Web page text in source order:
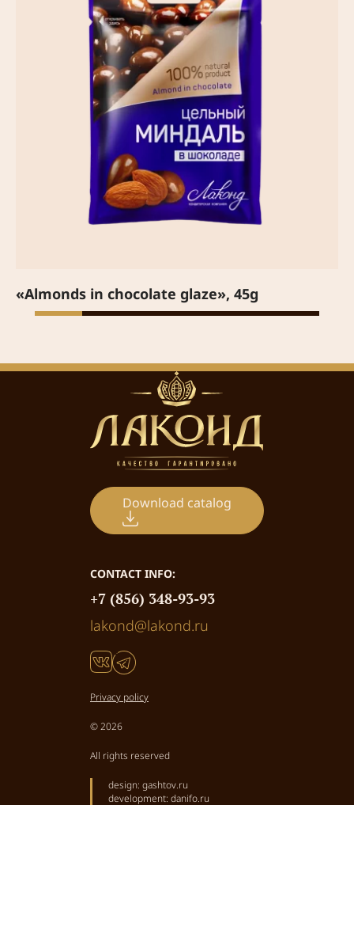
«Almonds in chocolate glaze», 45g
CONTACT INFO:
+7 (856) 348-93-93
lakond@lakond.ru
Download catalog
Privacy policy
© 2026
All rights reserved
design: gashtov.ru
development: danifo.ru